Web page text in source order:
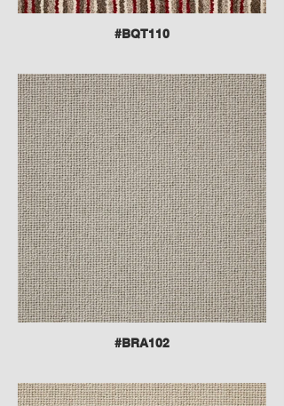
#BQT110
#BRA102